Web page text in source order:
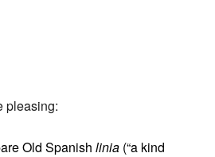
pleasing:
Old Spanish linia (“a kind